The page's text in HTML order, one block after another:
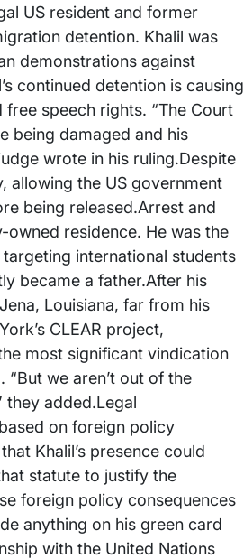
US resident and former
detention. Khalil was
demonstrations against
continued detention is causing
speech rights. “The Court
being damaged and his
wrote in his ruling.Despite
allowing the US government
being released.Arrest and
residence. He was the
international students
became a father.After his
Louisiana, far from his
CLEAR project,
most significant vindication
we aren’t out of the
they added.Legal
on foreign policy
Khalil’s presence could
statute to justify the
foreign policy consequences
anything on his green card
with the United Nations